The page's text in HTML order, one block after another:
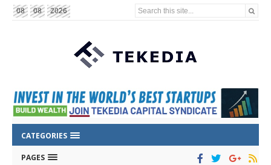
08 08 2026 Search this site...
CATEGORIES
PAGES